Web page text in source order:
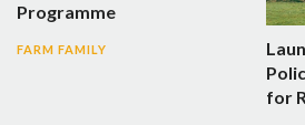
Programme
FARM FAMILY
for